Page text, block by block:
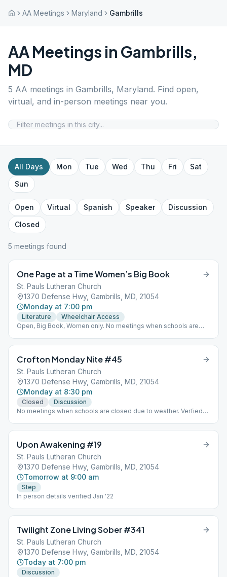
AA Meetings Maryland Gambrills
AA Meetings in Gambrills,
MD
5 AA meetings in Gambrills, Maryland. Find open,
virtual, and in-person meetings near you.
All Days Mon Tue Wed Thu Fri
Sat
Sun
Open Virtual Spanish Speaker
Discussion
Closed
5 meetings found
One Page at a Time Women’s Big Book
St. Pauls Lutheran Church
1370 Defense Hwy, Gambrills, MD, 21054
Monday at 7:00 pm
Literature
Wheelchair Access
Open, Big Book, Women only. No meetings when schools are
Crofton Monday Nite #45
St. Pauls Lutheran Church
1370 Defense Hwy, Gambrills, MD, 21054
Monday at 8:30 pm
Closed
Discussion
No meetings when schools are closed due to weather. Verfied
Upon Awakening #19
St. Pauls Lutheran Church
1370 Defense Hwy, Gambrills, MD, 21054
Tomorrow at 9:00 am
Step
In person details verified Jan '22
Twilight Zone Living Sober #341
St. Pauls Lutheran Church
1370 Defense Hwy, Gambrills, MD, 21054
Today at 7:00 pm
Discussion